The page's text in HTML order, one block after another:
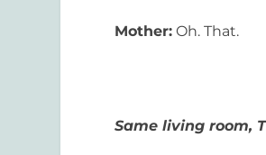
Mother: Oh. That.
Same living room,